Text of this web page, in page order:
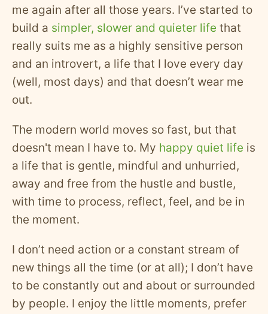
me again after all those years. I’ve started to
build a simpler, slower and quieter life that
really suits me as a highly sensitive person
and an introvert, a life that I love every day
(well, most days) and that doesn’t wear me
out.
The modern world moves so fast, but that
doesn't mean I have to. My happy quiet life is
a life that is gentle, mindful and unhurried,
away and free from the hustle and bustle,
with time to process, reflect, feel, and be in
the moment.
I don’t need action or a constant stream of
new things all the time (or at all); I don’t have
to be constantly out and about or surrounded
by people. I enjoy the little moments, prefer